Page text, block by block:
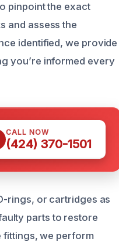
pinpoint the exact
and assess the
identified, we provide
you’re informed every
CALL NOW
(424) 370-1501
rings, or cartridges as
parts to restore
fittings, we perform